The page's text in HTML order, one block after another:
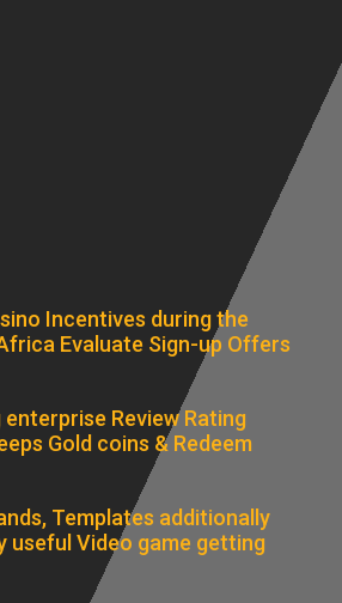
Incentives during the
Evaluate Sign-up Offers
Review Rating
Gold coins & Redeem
Templates additionally
useful Video game getting